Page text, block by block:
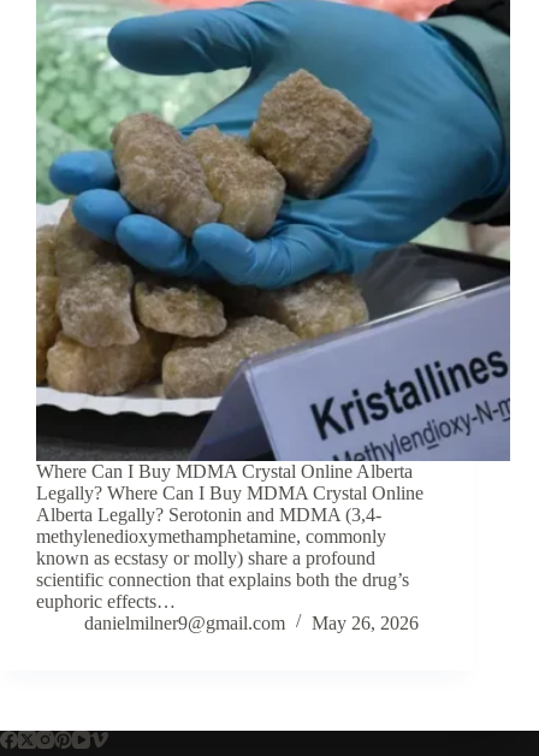
Where Can I Buy MDMA Crystal Online Alberta
Legally? Where Can I Buy MDMA Crystal Online
Alberta Legally? Serotonin and MDMA (3,4-
methylenedioxymethamphetamine, commonly
known as ecstasy or molly) share a profound
scientific connection that explains both the drug’s
euphoric effects…
danielmilner9@gmail.com
May 26, 2026